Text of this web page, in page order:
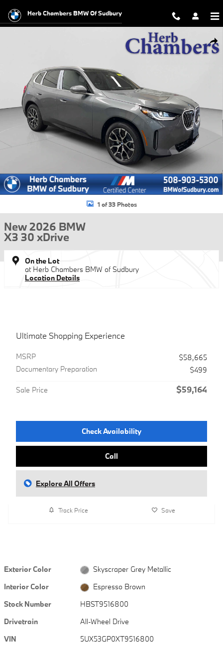
Herb Chambers BMW Of Sudbury
New 2026 BMW X3 30 xDrive SUV Photo 1 of 33
1 of 33 Photos
New 2026 BMW
X3 30 xDrive
On the Lot
at Herb Chambers BMW of Sudbury
Location Details
Ultimate Shopping Experience
MSRP
$58,665
Documentary Preparation
$499
Sale Price $59,164
Check Availability
Call
Explore All Offers
Track Price Save
Exterior Color
Skyscraper Grey Metallic
Interior Color
Espresso Brown
Stock Number
HBST9516800
Drivetrain
All-Wheel Drive
VIN
5UX53GP0XT9516800